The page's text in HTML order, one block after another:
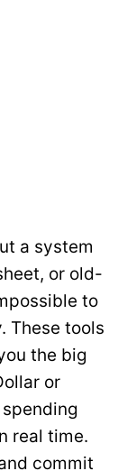
a system
or old-
to
These tools
the big
or
real time.
commit